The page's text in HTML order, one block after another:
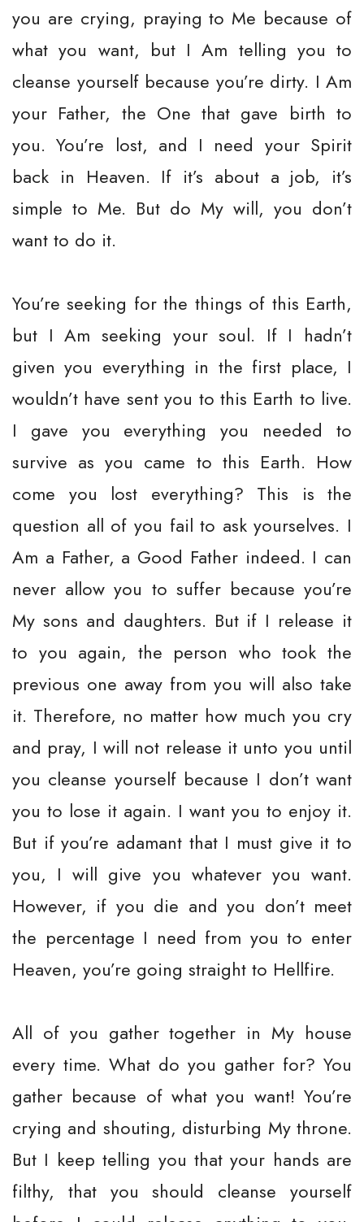
you are crying, praying to Me because of
what you want, but I Am telling you to
cleanse yourself because you’re dirty. I Am
your Father, the One that gave birth to
you. You’re lost, and I need your Spirit
back in Heaven. If it’s about a job, it’s
simple to Me. But do My will, you don’t
want to do it.
You’re seeking for the things of this Earth,
but I Am seeking your soul. If I hadn’t
given you everything in the first place, I
wouldn’t have sent you to this Earth to live.
I gave you everything you needed to
survive as you came to this Earth. How
come you lost everything? This is the
question all of you fail to ask yourselves. I
Am a Father, a Good Father indeed. I can
never allow you to suffer because you’re
My sons and daughters. But if I release it
to you again, the person who took the
previous one away from you will also take
it. Therefore, no matter how much you cry
and pray, I will not release it unto you until
you cleanse yourself because I don’t want
you to lose it again. I want you to enjoy it.
But if you’re adamant that I must give it to
you, I will give you whatever you want.
However, if you die and you don’t meet
the percentage I need from you to enter
Heaven, you’re going straight to Hellfire.
All of you gather together in My house
every time. What do you gather for? You
gather because of what you want! You’re
crying and shouting, disturbing My throne.
But I keep telling you that your hands are
filthy, that you should cleanse yourself